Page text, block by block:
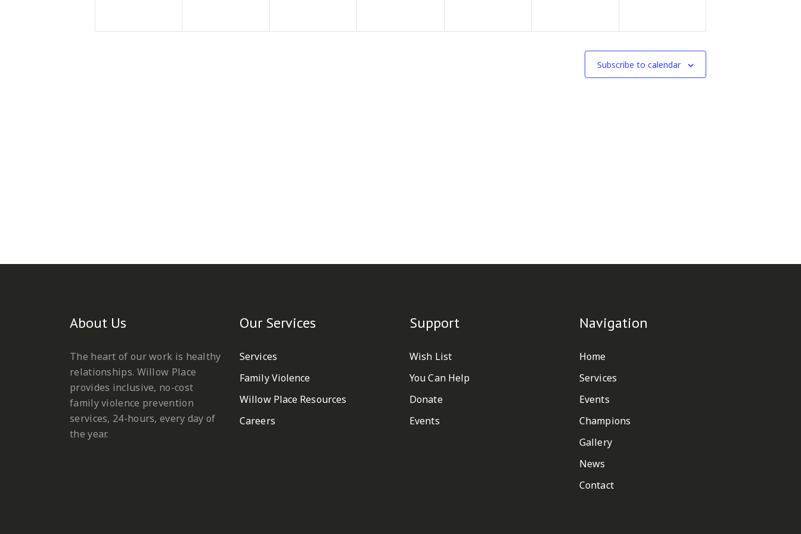
Subscribe to calendar
About Us
The heart of our work is healthy
relationships. Willow Place
provides inclusive, no-cost
family violence prevention
services, 24-hours, every day of
the year.
Our Services
Services
Family Violence
Willow Place Resources
Careers
Support
Wish List
You Can Help
Donate
Events
Navigation
Home
Services
Events
Champions
Gallery
News
Contact